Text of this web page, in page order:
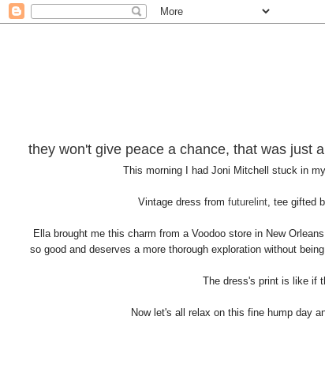
they won't give peace a chance, that was just
This morning I had Joni Mitchell stuck in
Vintage dress from futurelint, tee gifted
Ella brought me this charm from a Voodoo store in New
so good and deserves a more thorough exploration without
The dress's print is like if
Now let's all relax on this fine hump day